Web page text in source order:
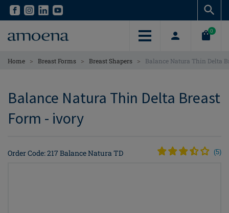
Skip
content
Skip
content
0
Home > Breast Forms > Breast Shapers > Balance Natura Thin Delta
Balance Natura Thin Delta Breast
Form - ivory
Order Code: 217 Balance Natura TD (5)